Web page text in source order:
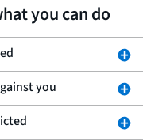
you can do
you